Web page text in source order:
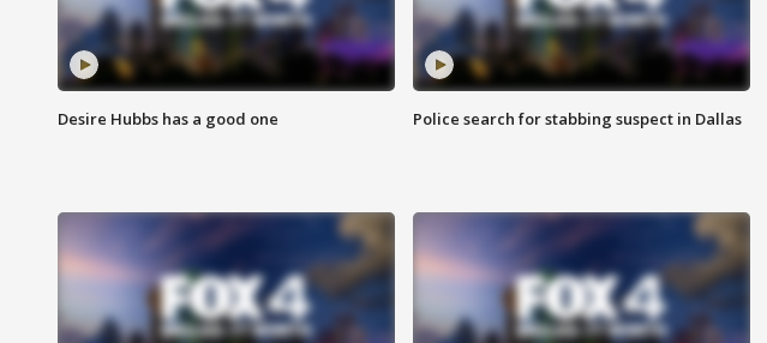
Desire Hubbs has a good one Police search for stabbing suspect in Dallas